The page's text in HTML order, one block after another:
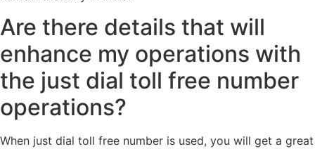
Are there details that will
enhance my operations with
the just dial toll free number
operations?
When just dial toll free number is used, you will get a great